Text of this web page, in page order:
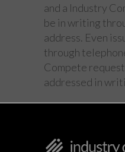
and a Industry
be in writing
address. Even
through
Compete
addressed in